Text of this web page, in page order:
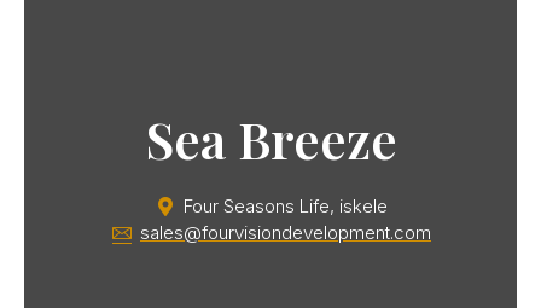
Sea Breeze
Four Seasons Life, iskele
sales@fourvisiondevelopment.com